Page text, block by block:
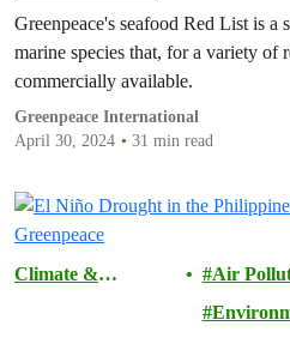
Greenpeace's seafood Red List is
marine species that, for a variety of
commercially available.
Greenpeace International
April 30, 2024
31 min read
Climate &
Air